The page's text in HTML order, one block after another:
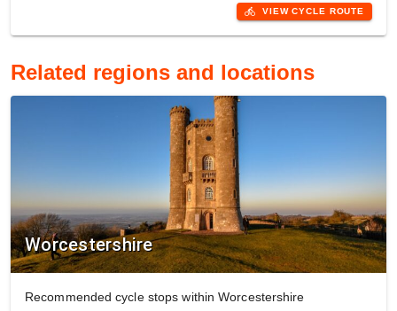
directions_bike VIEW CYCLE ROUTE
Related regions and locations
Worcestershire
Recommended cycle stops within Worcestershire